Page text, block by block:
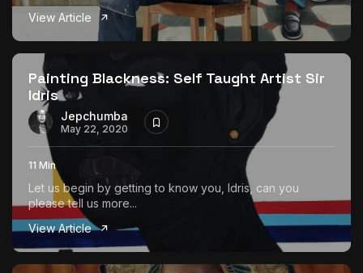
View Article
Painting Blackness: Self Taught Artist Sir
Idris
Jepchumba
May 22, 2020
11 Min
Let us begin by getting to know you, Idris, can you
please tell us more...
View Article